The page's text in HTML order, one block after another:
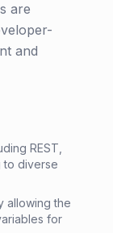
are
and
REST,
to diverse
allowing the
for